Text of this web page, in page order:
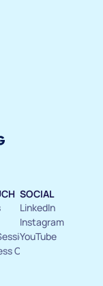
Circle
SOCIAL
LinkedIn
Instagram
YouTube